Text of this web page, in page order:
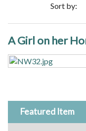
Sort by:
A Girl on her
Featured Item